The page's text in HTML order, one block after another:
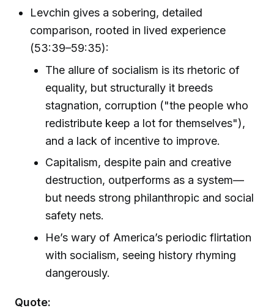
Levchin gives a sobering, detailed
comparison, rooted in lived experience
(53:39–59:35):
The allure of socialism is its rhetoric of
equality, but structurally it breeds
stagnation, corruption ("the people who
redistribute keep a lot for themselves"),
and a lack of incentive to improve.
Capitalism, despite pain and creative
destruction, outperforms as a system—
but needs strong philanthropic and social
safety nets.
He’s wary of America’s periodic flirtation
with socialism, seeing history rhyming
dangerously.
Quote: